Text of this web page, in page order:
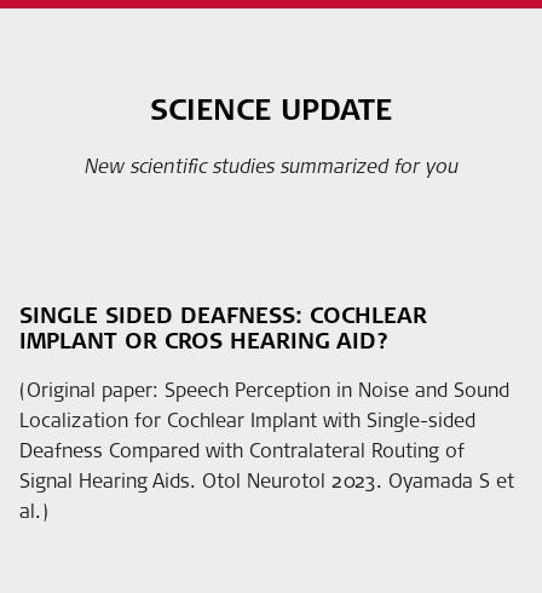
SCIENCE UPDATE
New scientific studies summarized for you
SINGLE SIDED DEAFNESS: COCHLEAR
IMPLANT OR CROS HEARING AID?
(Original paper: Speech Perception in Noise and Sound
Localization for Cochlear Implant with Single-sided
Deafness Compared with Contralateral Routing of
Signal Hearing Aids. Otol Neurotol 2023. Oyamada S et
al.)